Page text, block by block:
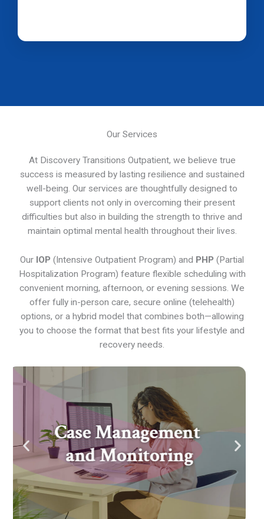
Our Services
At Discovery Transitions Outpatient, we believe true
success is measured by lasting resilience and sustained
well-being. Our services are thoughtfully designed to
support clients not only in overcoming their present
difficulties but also in building the strength to thrive and
maintain optimal mental health throughout their lives.
Our IOP (Intensive Outpatient Program) and PHP (Partial
Hospitalization Program) feature flexible scheduling with
convenient morning, afternoon, or evening sessions. We
offer fully in-person care, secure online (telehealth)
options, or a hybrid model that combines both—allowing
you to choose the format that best fits your lifestyle and
recovery needs.